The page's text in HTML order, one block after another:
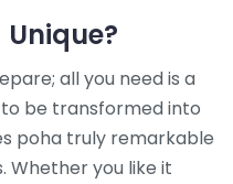
all you need is a
to be transformed into
poha truly remarkable
Whether you like it